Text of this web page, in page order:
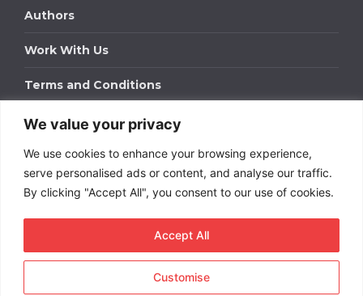
We value your privacy
We use cookies to enhance your browsing experience,
serve personalised ads or content, and analyse our traffic.
By clicking "Accept All", you consent to our use of cookies.
Customise
Accept All
Authors
Work With Us
Terms and Conditions
Work With Us
Get in touch to find out about bespoke advertising
packages for your business.
DOWNLOAD OUR MEDIA PACK